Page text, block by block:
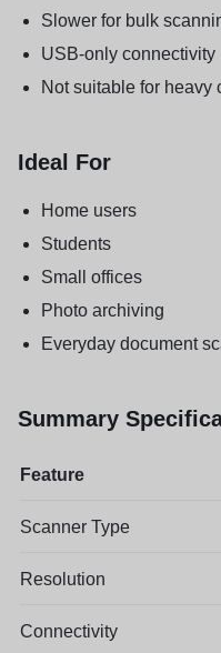
Slower for bulk
USB-only connectivity
Not suitable for heavy
Ideal For
Home users
Students
Small offices
Photo archiving
Everyday document
Summary
Feature
Scanner Type
Resolution
Connectivity